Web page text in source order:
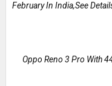
February In India,See
Oppo Reno 3 Pro With